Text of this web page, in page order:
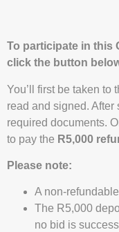
To participate in this
click the button
You’ll first be taken to
read and signed. After
required documents.
to pay the R5,000
Please note:
A non-
The R5,000
no bid is